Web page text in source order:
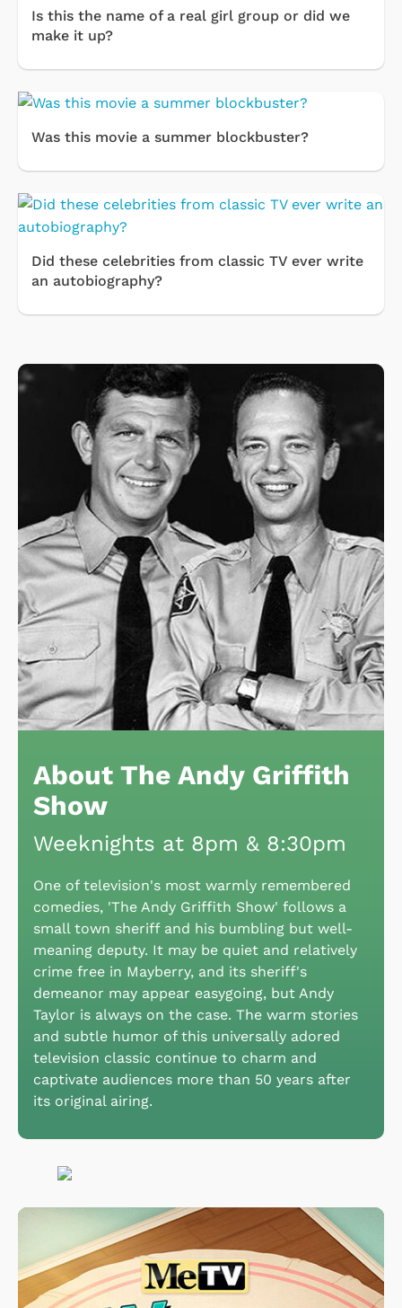
Is this the name of a real girl group or did we
make it up?
Was this movie a summer blockbuster?
Did these celebrities from classic TV ever write
an autobiography?
About The Andy Griffith
Show
Weeknights at 8pm & 8:30pm
One of television's most warmly remembered
comedies, 'The Andy Griffith Show' follows a
small town sheriff and his bumbling but well-
meaning deputy. It may be quiet and relatively
crime free in Mayberry, and its sheriff's
demeanor may appear easygoing, but Andy
Taylor is always on the case. The warm stories
and subtle humor of this universally adored
television classic continue to charm and
captivate audiences more than 50 years after
its original airing.